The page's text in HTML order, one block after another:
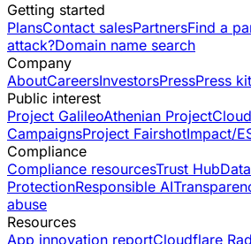
Getting started
PlansContact salesPartnersFind a
attack?Domain name search
Company
AboutCareersInvestorsPressPress kit
Public interest
Project GalileoAthenian Project
CampaignsProject FairshotImpact/
Compliance
Compliance resourcesTrust HubData
ProtectionResponsible AI
abuse
Resources
App innovation reportCloudflare